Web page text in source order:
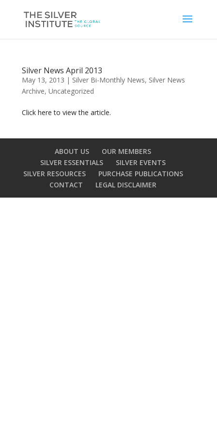
Silver News April 2013
May 13, 2013 | Silver Bi-Monthly News, Silver News
Archive, Uncategorized
Click here to view the article.
ABOUT US
OUR MEMBERS
SILVER ESSENTIALS
SILVER EVENTS
SILVER RESOURCES
PURCHASE PUBLICATIONS
CONTACT
LEGAL DISCLAIMER